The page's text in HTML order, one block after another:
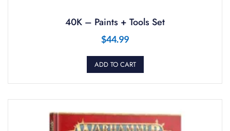
40K – Paints + Tools Set
$44.99
ADD TO CART